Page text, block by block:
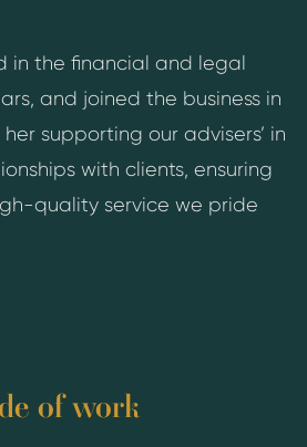
in the financial and legal
and joined the business in
her supporting our advisers’ in
with clients, ensuring
quality service we pride
of work